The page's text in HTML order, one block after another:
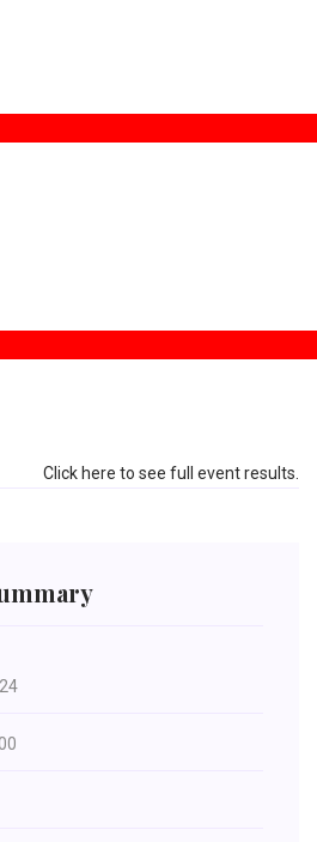
Click here to see full event results.